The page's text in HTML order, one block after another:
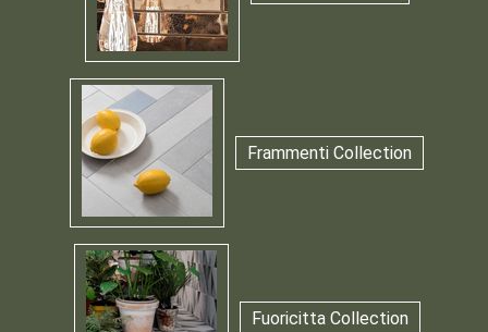
Frammenti Collection
Fuoricitta Collection